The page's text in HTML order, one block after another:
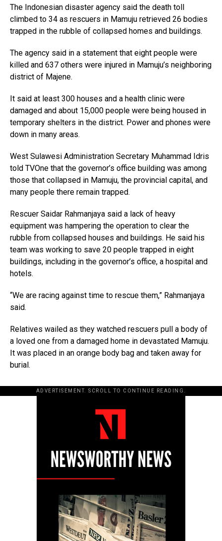
The Indonesian disaster agency said the death toll
climbed to 34 as rescuers in Mamuju retrieved 26 bodies
trapped in the rubble of collapsed homes and buildings.
The agency said in a statement that eight people were
killed and 637 others were injured in Mamuju’s neighboring
district of Majene.
It said at least 300 houses and a health clinic were
damaged and about 15,000 people were being housed in
temporary shelters in the district. Power and phones were
down in many areas.
West Sulawesi Administration Secretary Muhammad Idris
told TVOne that the governor’s office building was among
those that collapsed in Mamuju, the provincial capital, and
many people there remain trapped.
Rescuer Saidar Rahmanjaya said a lack of heavy
equipment was hampering the operation to clear the
rubble from collapsed houses and buildings. He said his
team was working to save 20 people trapped in eight
buildings, including in the governor’s office, a hospital and
hotels.
“We are racing against time to rescue them,” Rahmanjaya
said.
Relatives wailed as they watched rescuers pull a body of
a loved one from a damaged home in devastated Mamuju.
It was placed in an orange body bag and taken away for
burial.
ADVERTISEMENT. SCROLL TO CONTINUE READING.